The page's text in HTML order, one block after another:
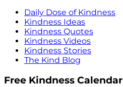
Daily Dose of Kindness
Kindness Ideas
Kindness Quotes
Kindness Videos
Kindness Stories
The Kind Blog
Free Kindness Calendar